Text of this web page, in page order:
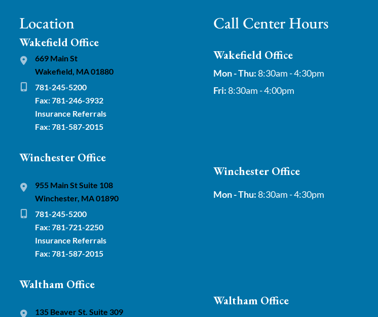
Location
Wakefield Office
669 Main St
Wakefield, MA 01880
781-245-5200
Fax: 781-246-3932
Insurance Referrals
Fax: 781-587-2015
Winchester Office
955 Main St Suite 108
Winchester, MA 01890
781-245-5200
Fax: 781-721-2250
Insurance Referrals
Fax: 781-587-2015
Waltham Office
135 Beaver St. Suite 309
Call Center Hours
Wakefield Office
Mon - Thu:8:30am - 4:30pm
Fri:8:30am - 4:00pm
Winchester Office
Mon - Thu:8:30am - 4:30pm
Waltham Office